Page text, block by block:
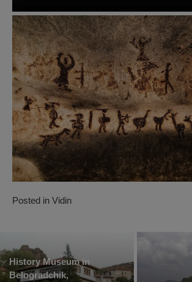
Posted in Vidin
History Museum in
Belogradchik,